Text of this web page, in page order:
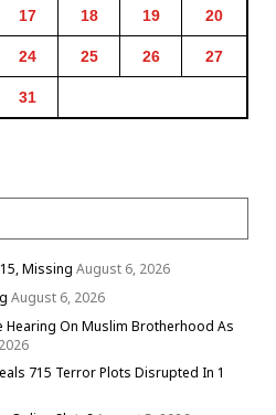
17 18 19 20
24 25 26 27
31
Missing August 6, 2026
August 6, 2026
Hearing On Muslim Brotherhood As
715 Terror Plots Disrupted In 1